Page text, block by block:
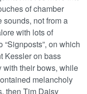
of chamber
not from a
with lots of
on which
Kessler on bass
with their bows, while
melancholy
then Tim Daisy